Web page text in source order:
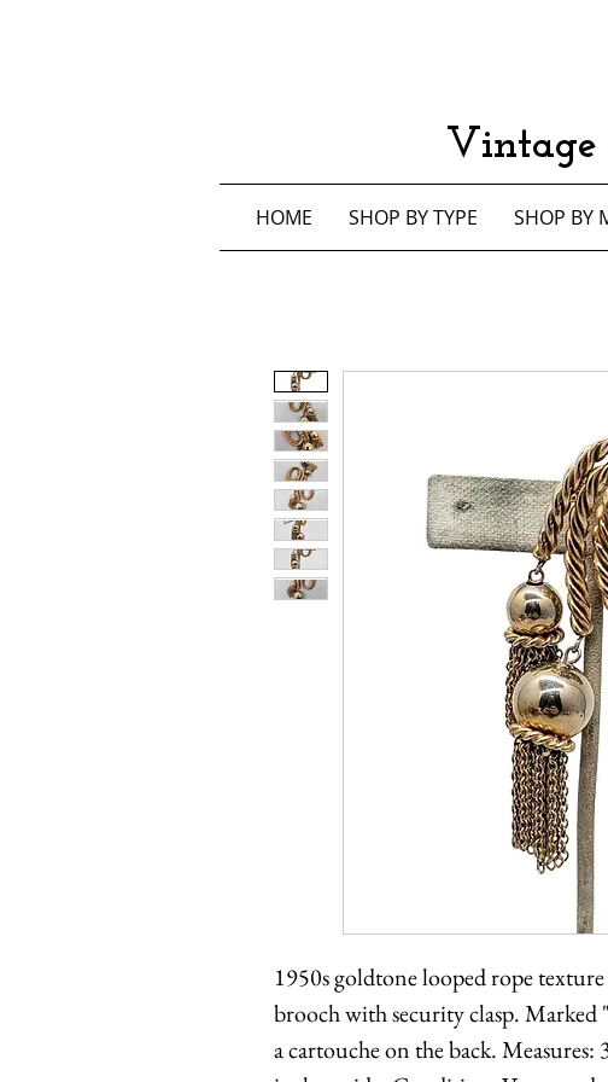
Vintage
HOME SHOP BY TYPE SHOP BY
1950s goldtone looped rope
brooch with security clasp.
a cartouche on the back.